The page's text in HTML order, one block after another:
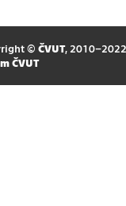
© ČVUT, 2010–2022
ČVUT